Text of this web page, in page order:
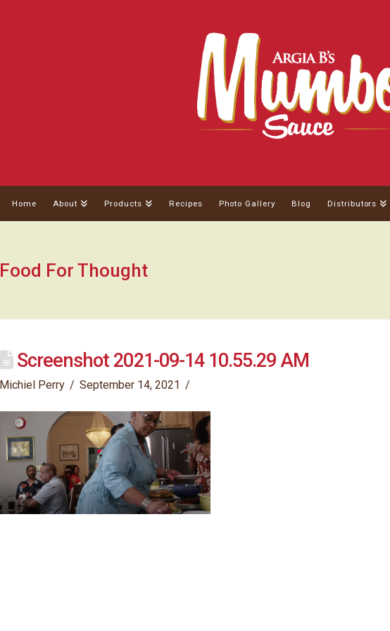
Home About Products Recipes Photo Gallery Blog Distributors
Food For Thought
Screenshot 2021-09-14 10.55.29 AM
Michiel Perry September 14, 2021